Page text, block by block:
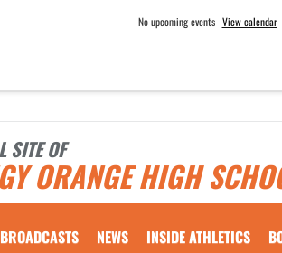
No upcoming events View calendar
SITE OF
ORANGE HIGH
BROADCASTS NEWS INSIDE ATHLETICS